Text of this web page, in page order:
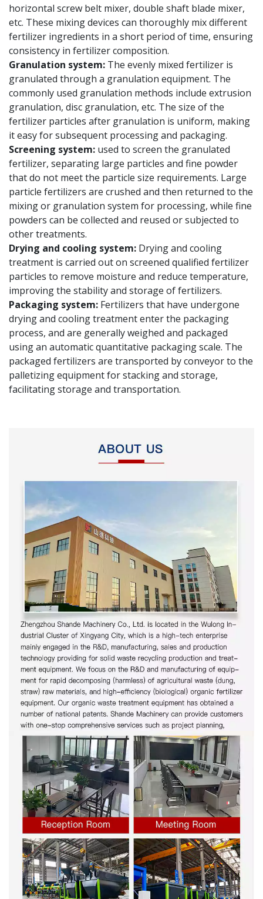
horizontal screw belt mixer, double shaft blade mixer,
etc. These mixing devices can thoroughly mix different
fertilizer ingredients in a short period of time, ensuring
consistency in fertilizer composition.
Granulation system: The evenly mixed fertilizer is
granulated through a granulation equipment. The
commonly used granulation methods include extrusion
granulation, disc granulation, etc. The size of the
fertilizer particles after granulation is uniform, making
it easy for subsequent processing and packaging.
Screening system: used to screen the granulated
fertilizer, separating large particles and fine powder
that do not meet the particle size requirements. Large
particle fertilizers are crushed and then returned to the
mixing or granulation system for processing, while fine
powders can be collected and reused or subjected to
other treatments.
Drying and cooling system: Drying and cooling
treatment is carried out on screened qualified fertilizer
particles to remove moisture and reduce temperature,
improving the stability and storage of fertilizers.
Packaging system: Fertilizers that have undergone
drying and cooling treatment enter the packaging
process, and are generally weighed and packaged
using an automatic quantitative packaging scale. The
packaged fertilizers are transported by conveyor to the
palletizing equipment for stacking and storage,
facilitating storage and transportation.